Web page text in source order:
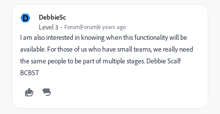
D DebbieSc
Level 3 Forum|Forum|6 years ago
I am also interested in knowing when this functionality will be
available. For those of us who have small teams, we really need
the same people to be part of multiple stages. Debbie Scalf
BCBST